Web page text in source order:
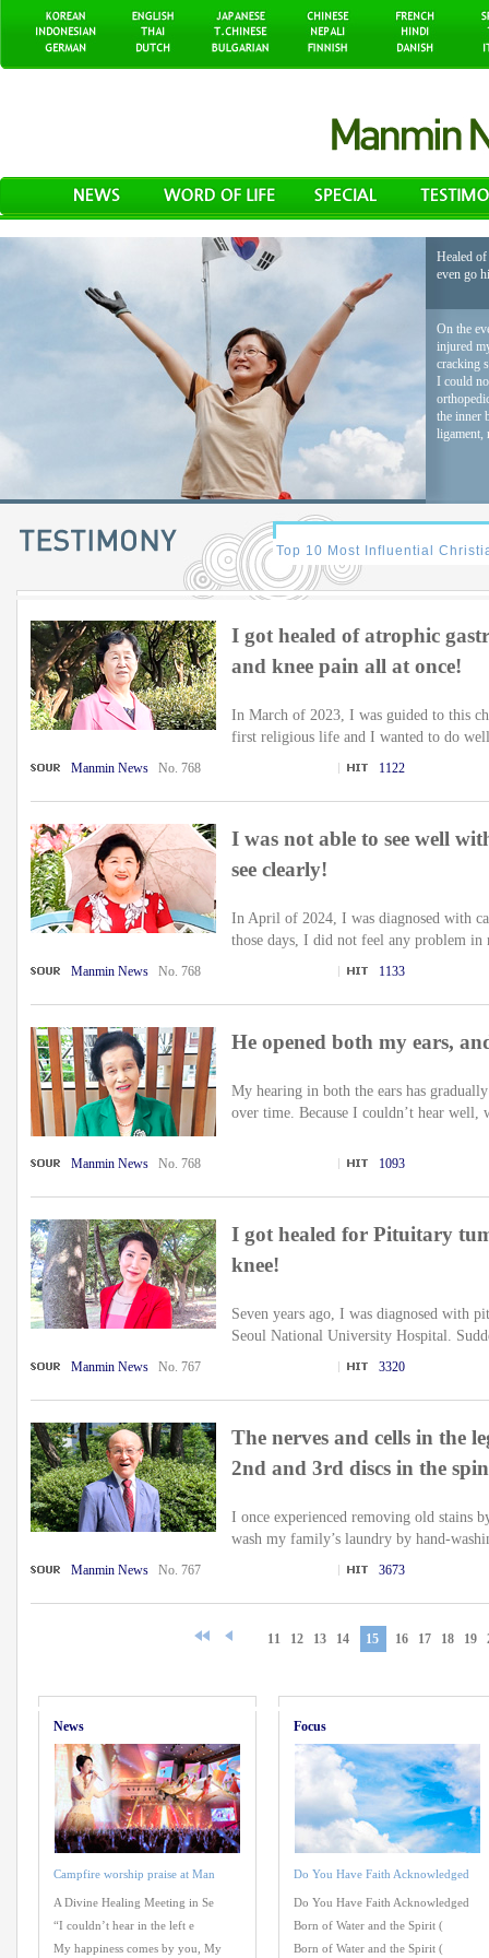
Healed
even go
On the
injured
cracking
I could
the inner
ligament,
I got healed of atrophic
and knee pain all at once!
In March of 2023, I was guided to this
first religious life and I wanted to do
Manmin NewsNo. 768 1122
I was not able to see well
see clearly!
In April of 2024, I was diagnosed with
those days, I did not feel any problem
Manmin NewsNo. 768 1133
He opened both my ears,
My hearing in both the ears has
over time. Because I couldn’t hear
Manmin NewsNo. 768 1093
I got healed for Pituitary
knee!
Seven years ago, I was diagnosed with
Seoul National University Hospital.
Manmin NewsNo. 767 3320
The nerves and cells in the
2nd and 3rd discs in the
I once experienced removing old stains
wash my family’s laundry by hand-
Manmin NewsNo. 767 3673
11 12 13 14 15 16 17 18 19
News
Campfire worship praise at Man
A Divine Healing Meeting in Se
“I couldn’t hear in the left e
My happiness comes by you, My
Focus
Do You Have Faith Acknowledged
Do You Have Faith Acknowledged
Born of Water and the Spirit (
Born of Water and the Spirit (